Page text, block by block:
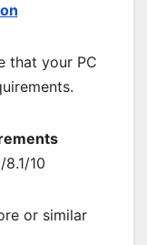
that your PC
10
or similar